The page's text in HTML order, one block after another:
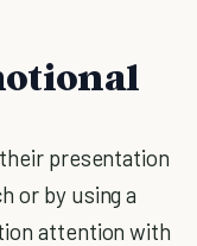
presentation
or by using a
attention with